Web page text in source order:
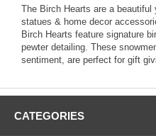
The Birch Hearts are a
statues & home decor
Birch Hearts feature signature
pewter detailing. These
sentiment, are perfect for gift
CATEGORIES